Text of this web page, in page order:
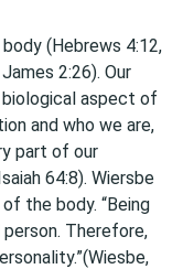
(Hebrews 4:12,
2:26). Our
aspect of
and who we are,
part of our
64:8). Wiersbe
the body. “Being
person. Therefore,